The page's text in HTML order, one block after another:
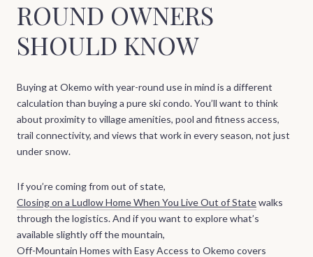
ROUND OWNERS
SHOULD KNOW
Buying at Okemo with year-round use in mind is a different
calculation than buying a pure ski condo. You’ll want to think
about proximity to village amenities, pool and fitness access,
trail connectivity, and views that work in every season, not just
under snow.
If you’re coming from out of state,
Closing on a Ludlow Home When You Live Out of Statewalks
through the logistics. And if you want to explore what’s
available slightly off the mountain,
Off-Mountain Homes with Easy Access to Okemo covers